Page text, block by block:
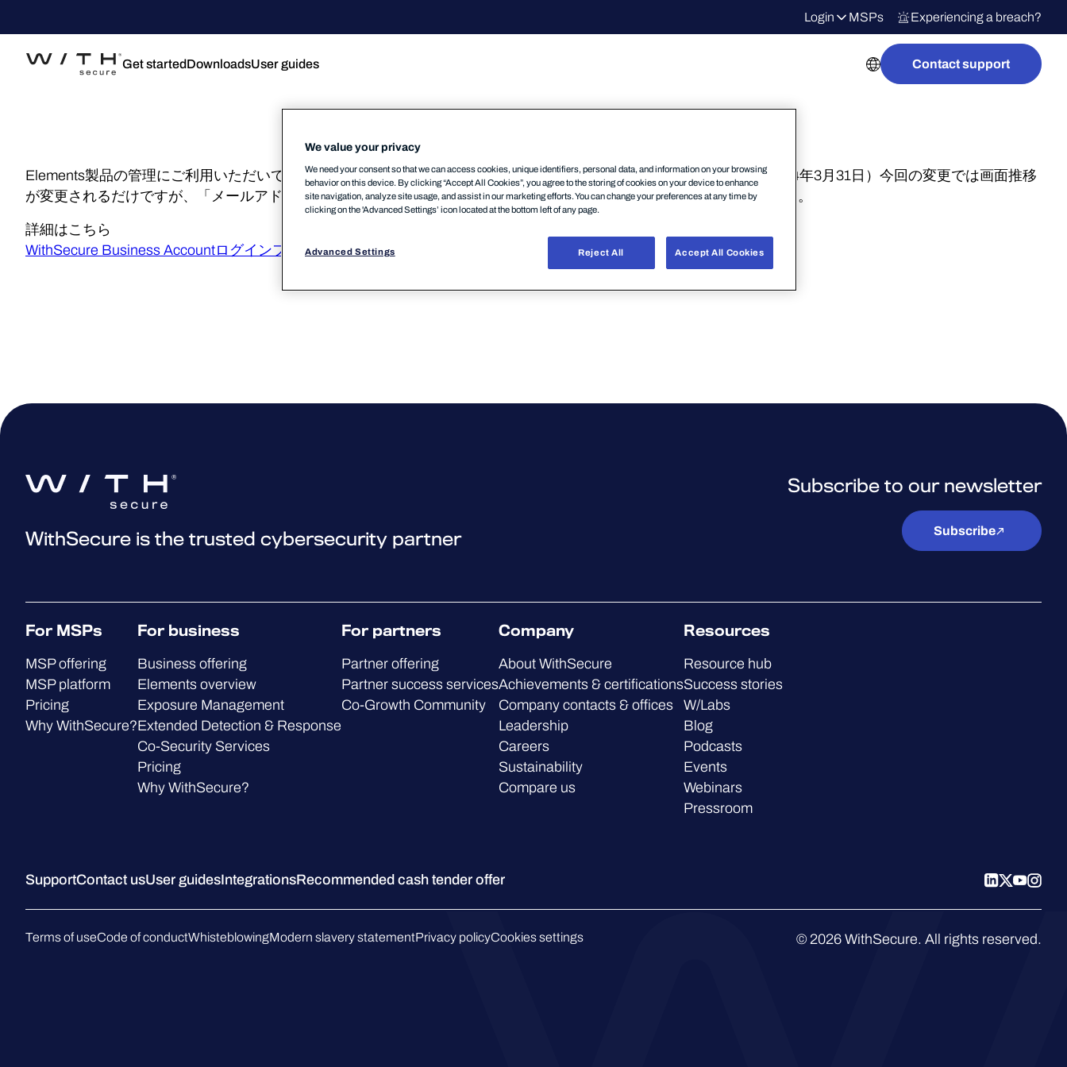
Login MSPs Experiencing a breach?
Get startedDownloadsUser guides Contact support
Elements製品の管理にご利用いただいておりますElementsSecurityCenterにおいてログイン方法が変更されます。（2024年3月31日）今回の変更では画面推移
が変更されるだけですが、「メールアドレスでのログイン」「MFAの強制適用」が今後の変更として予定されております。
詳細はこちら
WithSecure Business Accountログインフローの変更 – WithSecure Community
WithSecure is the trusted cybersecurity partner
Subscribe to our newsletter
Subscribe
For MSPs
MSP offering
MSP platform
Pricing
Why WithSecure?
For business
Business offering
Elements overview
Exposure Management
Extended Detection & Response
Co-Security Services
Pricing
Why WithSecure?
For partners
Partner offering
Partner success services
Co-Growth Community
Company
About WithSecure
Achievements & certifications
Company contacts & offices
Leadership
Careers
Sustainability
Compare us
Resources
Resource hub
Success stories
W/Labs
Blog
Podcasts
Events
Webinars
Pressroom
SupportContact usUser guidesIntegrationsRecommended cash tender offer
Terms of useCode of conductWhisteblowingModern slavery statementPrivacy policyCookies settings © 2026 WithSecure. All rights reserved.
We value your privacy
We need your consent so that we can access cookies, unique identifiers, personal data, and information on your browsing
behavior on this device. By clicking “Accept All Cookies”, you agree to the storing of cookies on your device to enhance
site navigation, analyze site usage, and assist in our marketing efforts. You can change your preferences at any time by
clicking on the 'Advanced Settings’ icon located at the bottom left of any page.
Advanced Settings Reject All Accept All Cookies